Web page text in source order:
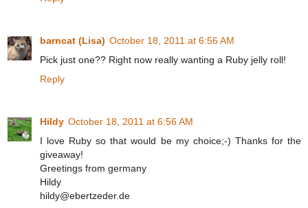
barncat (Lisa) October 18, 2011 at 6:56 AM
Pick just one?? Right now really wanting a Ruby jelly roll!
Reply
Hildy October 18, 2011 at 6:56 AM
I love Ruby so that would be my choice;-) Thanks for the
giveaway!
Greetings from germany
Hildy
hildy@ebertzeder.de